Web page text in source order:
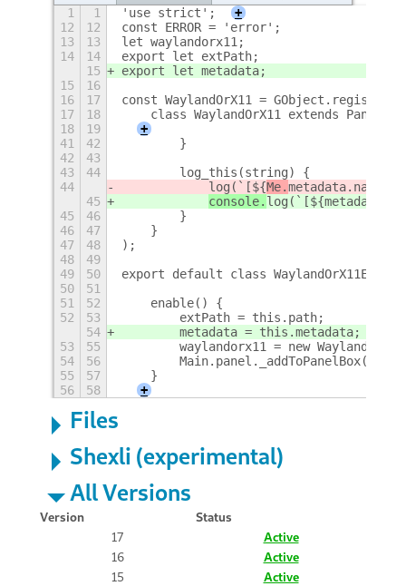
1 1 'use strict';
+
12
12
const ERROR = 'error';
13
13
let waylandorx11;
14
14
export let extPath;
15
export let metadata;
15
16
16
17
const WaylandOrX11 =
17
18
class WaylandOrX11 extends
18
19
+
41
42
        }
42
43
43
44
        log_this(string) {
44
log(`[${Me.metadata.name}
45
console. log(`[${
45
46
        }
46
47
    }
47
48
);
48
49
49
50
export default class
50
51
51
52
    enable() {
52
53
        extPath = this.path;
54
        metadata = this.metadata;
53
55
waylandorx11 = new
54
56
55
57
    }
56
58 +
Files
Shexli (experimental)
All Versions
Version
Status
17
Active
16
Active
15
Active